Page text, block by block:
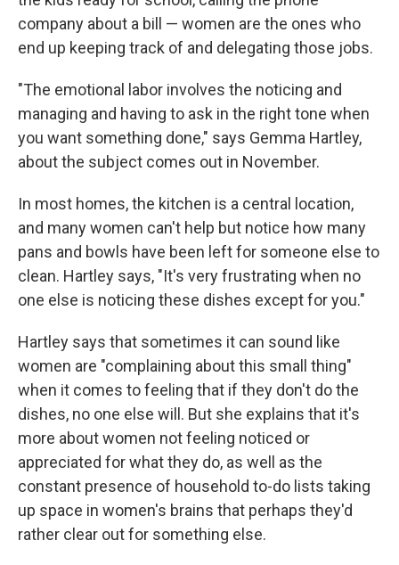
company about a bill — women are the ones who
end up keeping track of and delegating those jobs.
"The emotional labor involves the noticing and
managing and having to ask in the right tone when
you want something done," says Gemma Hartley,
about the subject comes out in November.
In most homes, the kitchen is a central location,
and many women can't help but notice how many
pans and bowls have been left for someone else to
clean. Hartley says, "It's very frustrating when no
one else is noticing these dishes except for you."
Hartley says that sometimes it can sound like
women are "complaining about this small thing"
when it comes to feeling that if they don't do the
dishes, no one else will. But she explains that it's
more about women not feeling noticed or
appreciated for what they do, as well as the
constant presence of household to-do lists taking
up space in women's brains that perhaps they'd
rather clear out for something else.